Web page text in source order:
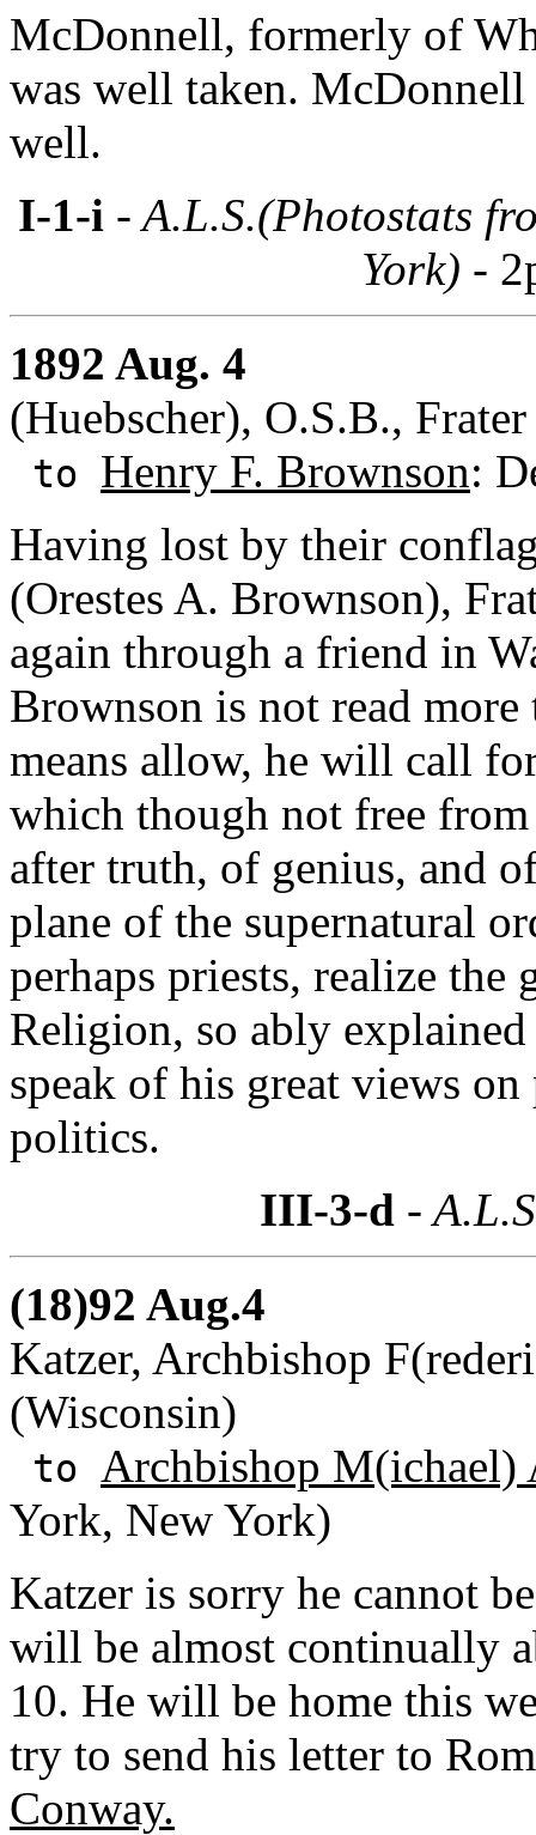
McDonnell, formerly of
was well taken.
well.
I-1-i - A.L.S.(Photostats
York) -
1892 Aug. 4
(Huebscher), O.S.B.,
to Henry F. Brownson:
Having lost by their
(Orestes A. Brownson),
again through a friend in
Brownson is not read
means allow, he will call
which though not free
after truth, of genius, and
plane of the supernatural
perhaps priests, realize
Religion, so ably
speak of his great views
politics.
III-3-d -
(18)92 Aug.4
Katzer, Archbishop
(Wisconsin)
to Archbishop M(ichael)
York, New York)
Katzer is sorry he cannot
will be almost continually
10. He will be home this
try to send his letter to
Conway.